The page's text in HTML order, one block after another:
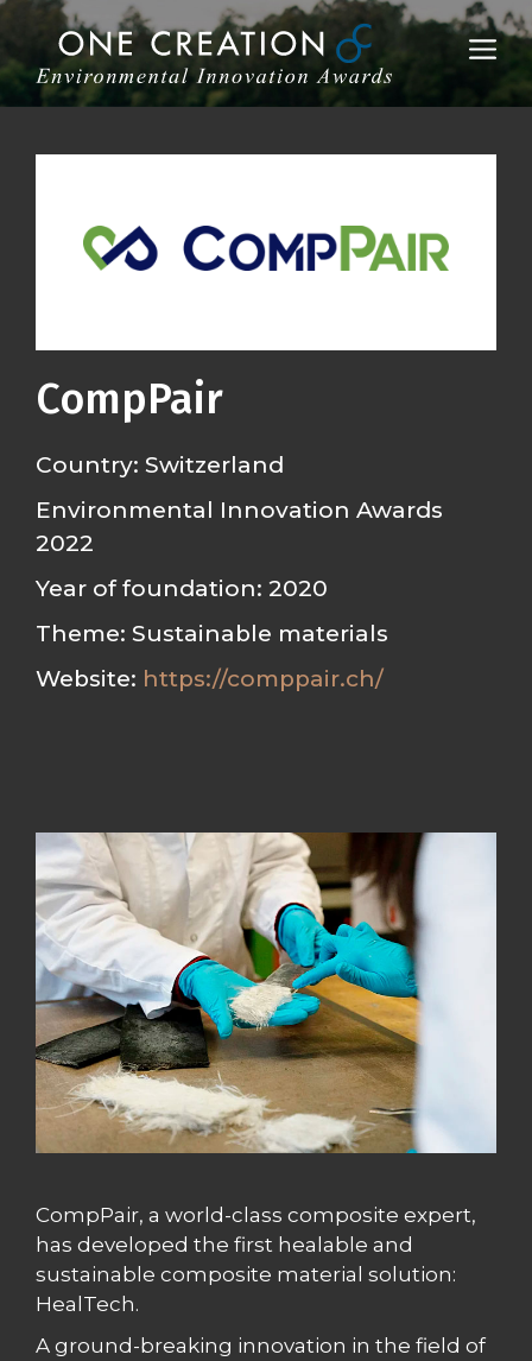
content
CompPair
Country: Switzerland
Environmental Innovation Awards
2022
Year of foundation: 2020
Theme: Sustainable materials
Website: https://comppair.ch/
CompPair, a world-class composite expert,
has developed the first healable and
sustainable composite material solution:
HealTech.
A ground-breaking innovation in the field of